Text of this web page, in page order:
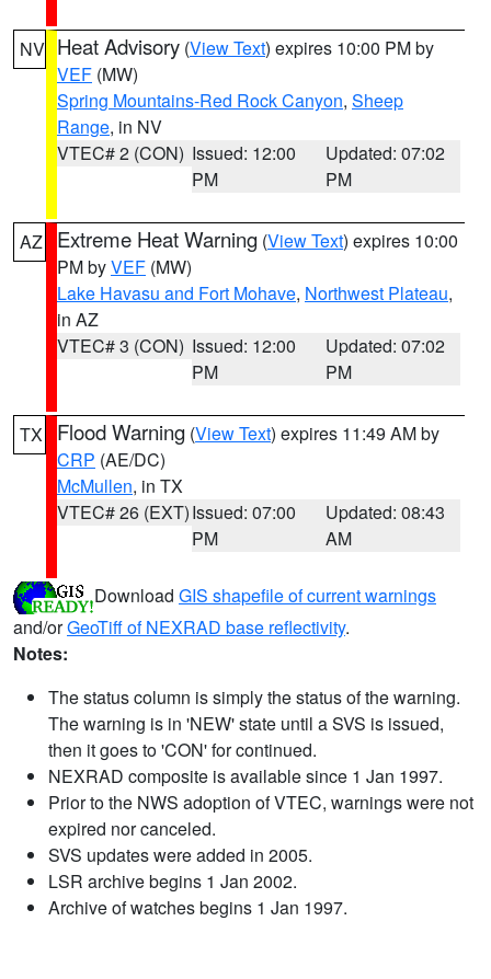
NV Heat Advisory (View Text) expires 10:00 PM by
VEF (MW)
Spring Mountains-Red Rock Canyon, Sheep
Range, in NV
VTEC# 2 (CON) Issued: 12:00
PM
Updated: 07:02
PM
AZ Extreme Heat Warning (View Text) expires 10:00
PM byVEF (MW)
Lake Havasu and Fort Mohave, Northwest Plateau,
in AZ
VTEC# 3 (CON) Issued: 12:00
PM
Updated: 07:02
PM
TX Flood Warning (View Text) expires 11:49 AM by
CRP (AE/DC)
McMullen, in TX
VTEC# 26 (EXT)Issued: 07:00
PM
Updated: 08:43
AM
Download GIS shapefile of current warnings
and/orGeoTiff of NEXRAD base reflectivity.
Notes:
The status column is simply the status of the warning.
The warning is in 'NEW' state until a SVS is issued,
then it goes to 'CON' for continued.
NEXRAD composite is available since 1 Jan 1997.
Prior to the NWS adoption of VTEC, warnings were not
expired nor canceled.
SVS updates were added in 2005.
LSR archive begins 1 Jan 2002.
Archive of watches begins 1 Jan 1997.